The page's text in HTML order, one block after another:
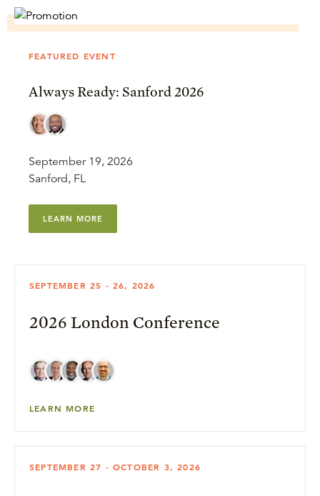
FEATURED EVENT
Always Ready: Sanford 2026
September 19, 2026
Sanford, FL
LEARN MORE
SEPTEMBER 25 - 26, 2026
2026 London Conference
LEARN MORE
SEPTEMBER 27 - OCTOBER 3, 2026